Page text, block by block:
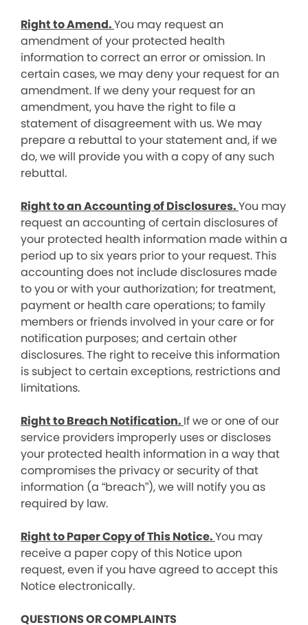
Right to Amend.You may request an
amendment of your protected health
information to correct an error or omission. In
certain cases, we may deny your request for an
amendment. If we deny your request for an
amendment, you have the right to file a
statement of disagreement with us. We may
prepare a rebuttal to your statement and, if we
do, we will provide you with a copy of any such
rebuttal.
Right to an Accounting of Disclosures.You may
request an accounting of certain disclosures of
your protected health information made within a
period up to six years prior to your request. This
accounting does not include disclosures made
to you or with your authorization; for treatment,
payment or health care operations; to family
members or friends involved in your care or for
notification purposes; and certain other
disclosures. The right to receive this information
is subject to certain exceptions, restrictions and
limitations.
Right to Breach Notification. If we or one of our
service providers improperly uses or discloses
your protected health information in a way that
compromises the privacy or security of that
information (a “breach”), we will notify you as
required by law.
Right to Paper Copy of This Notice.You may
receive a paper copy of this Notice upon
request, even if you have agreed to accept this
Notice electronically.
QUESTIONS OR COMPLAINTS